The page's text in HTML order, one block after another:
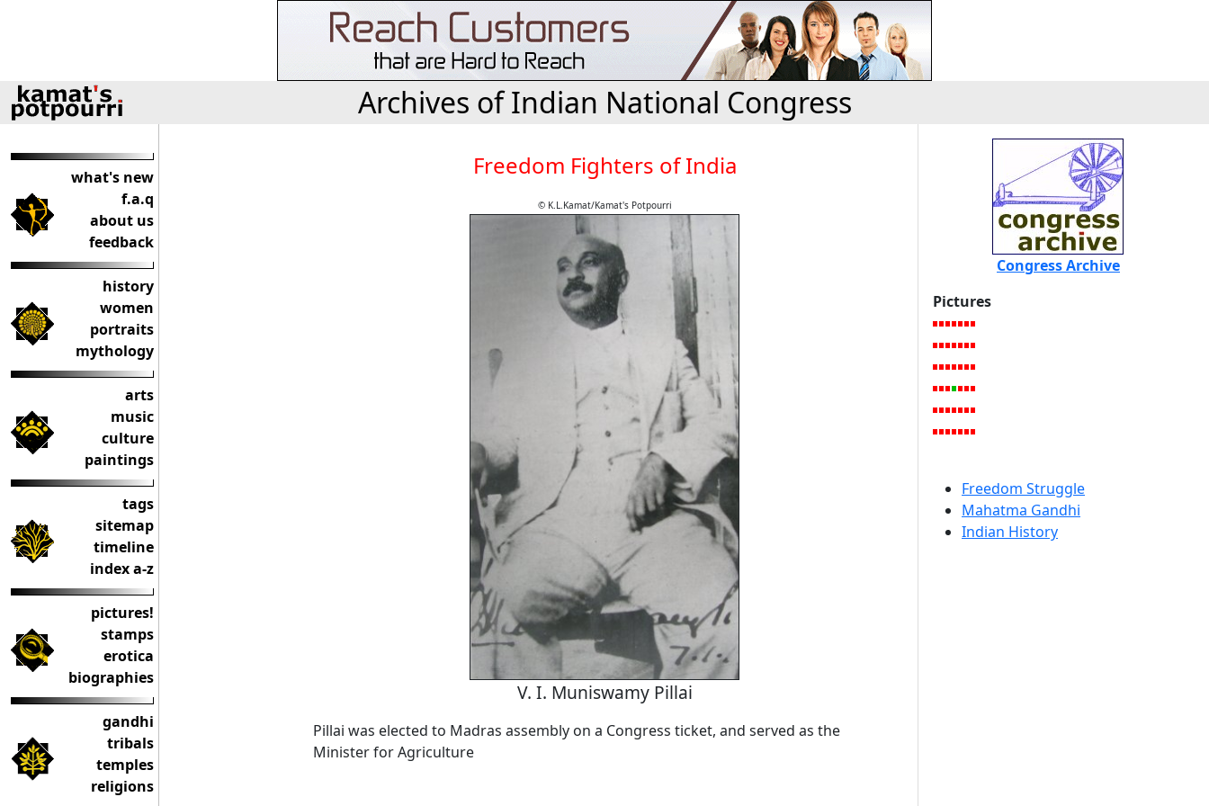
Archives of Indian National Congress
what's new
f.a.q
about us
feedback
history
women
portraits
mythology
arts
music
culture
paintings
tags
sitemap
timeline
index a-z
pictures!
stamps
erotica
biographies
gandhi
tribals
temples
religions
Freedom Fighters of India
© K.L.Kamat/Kamat's Potpourri
V. I. Muniswamy Pillai
Pillai was elected to Madras assembly on a Congress ticket, and served as the
Minister for Agriculture
Congress Archive
Pictures
Freedom Struggle
Mahatma Gandhi
Indian History